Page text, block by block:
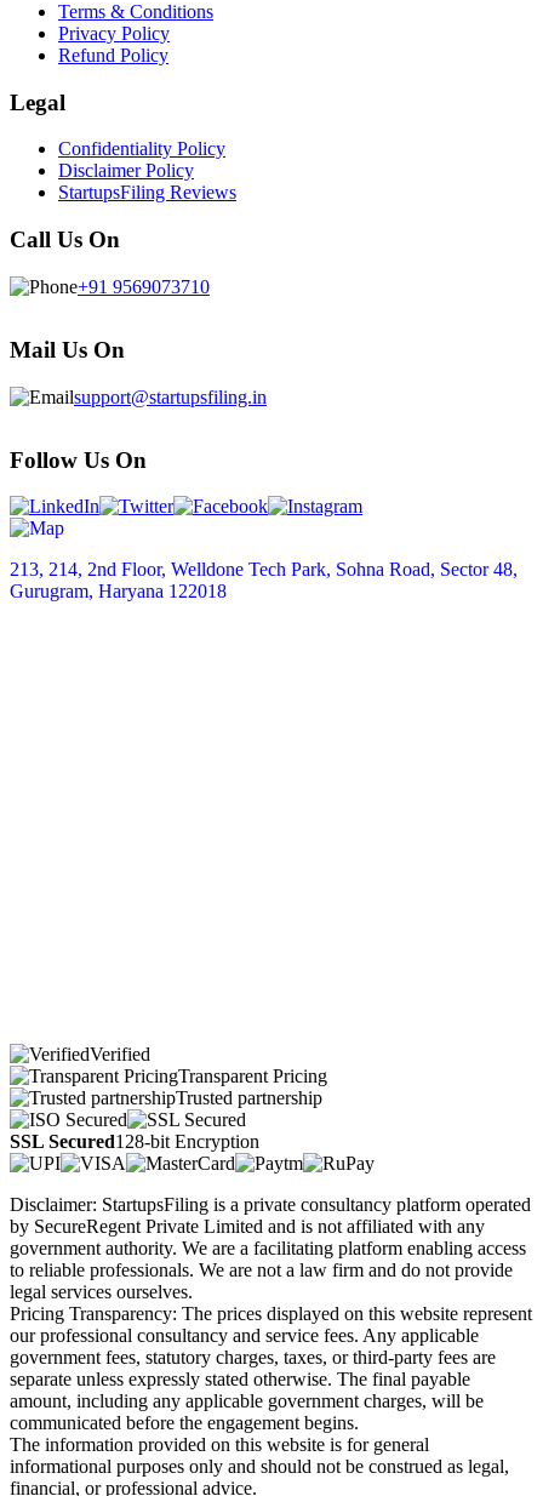
Terms & Conditions
Privacy Policy
Refund Policy
Legal
Confidentiality Policy
Disclaimer Policy
StartupsFiling Reviews
Call Us On
+91 9569073710
Mail Us On
support@startupsfiling.in
Follow Us On
213, 214, 2nd Floor, Welldone Tech Park, Sohna Road, Sector 48,
Gurugram, Haryana 122018
Verified
Transparent Pricing
Trusted partnership
SSL Secured128-bit Encryption
Disclaimer: StartupsFiling is a private consultancy platform operated
by SecureRegent Private Limited and is not affiliated with any
government authority. We are a facilitating platform enabling access
to reliable professionals. We are not a law firm and do not provide
legal services ourselves.
Pricing Transparency: The prices displayed on this website represent
our professional consultancy and service fees. Any applicable
government fees, statutory charges, taxes, or third-party fees are
separate unless expressly stated otherwise. The final payable
amount, including any applicable government charges, will be
communicated before the engagement begins.
The information provided on this website is for general
informational purposes only and should not be construed as legal,
financial, or professional advice.